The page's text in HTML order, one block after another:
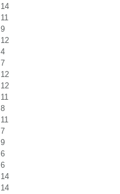
14
11
9
12
4
7
12
12
11
8
11
7
9
6
6
14
14